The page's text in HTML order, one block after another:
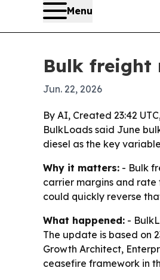
Menu
Bulk freight
Jun. 22, 2026
By AI, Created 23:42
BulkLoads said June
diesel as the key
Why it matters: - Bulk
carrier margins and rate
could quickly reverse
What happened: -
The update is based on
Growth Architect,
ceasefire framework in